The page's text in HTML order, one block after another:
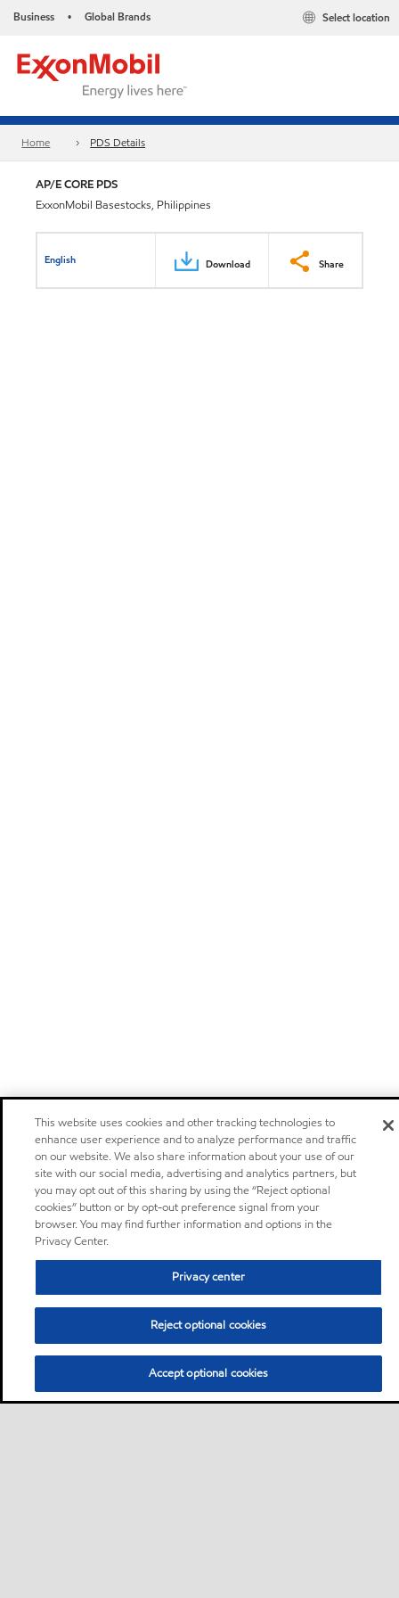
Business • Global Brands Select location
Home PDS Details
AP/E CORE PDS
ExxonMobil Basestocks, Philippines
English Download Share
This website uses cookies and other tracking technologies to
enhance user experience and to analyze performance and traffic
on our website. We also share information about your use of our
site with our social media, advertising and analytics partners, but
you may opt out of this sharing by using the “Reject optional
cookies” button or by opt-out preference signal from your
browser. You may find further information and options in the
Privacy Center.
Privacy center
Reject optional cookies
Accept optional cookies